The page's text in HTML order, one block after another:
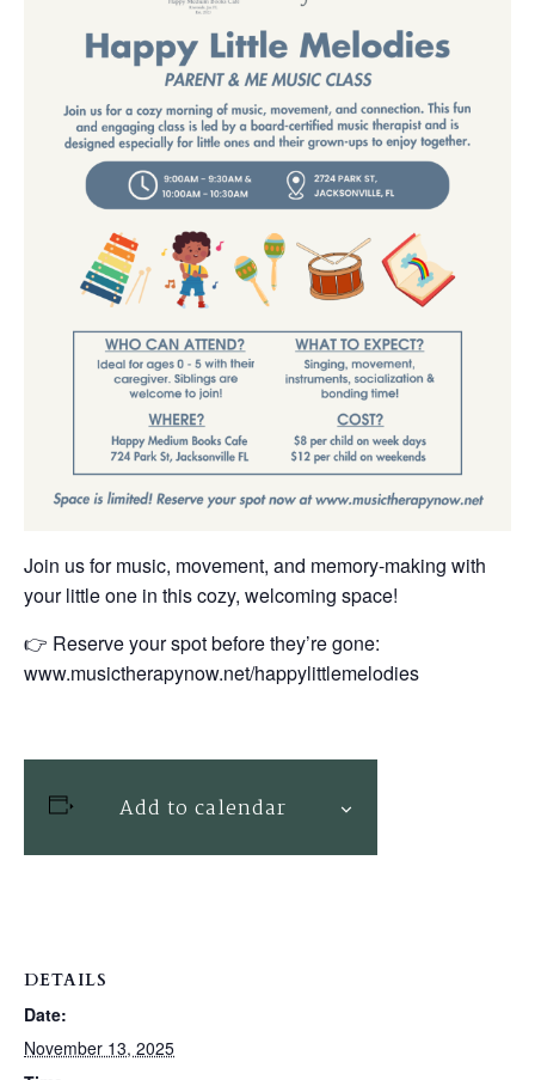
Join us for music, movement, and memory-making with
your little one in this cozy, welcoming space!
👉 Reserve your spot before they’re gone:
www.musictherapynow.net/happylittlemelodies
Add to calendar
DETAILS
Date:
November 13, 2025